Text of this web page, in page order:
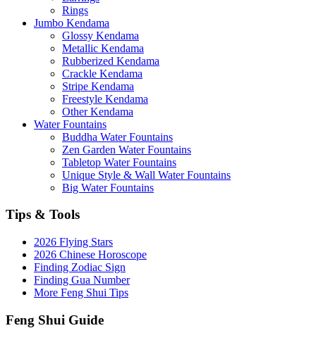
Rings
Jumbo Kendama
Glossy Kendama
Metallic Kendama
Rubberized Kendama
Crackle Kendama
Stripe Kendama
Freestyle Kendama
Other Kendama
Water Fountains
Buddha Water Fountains
Zen Garden Water Fountains
Tabletop Water Fountains
Unique Style & Wall Water Fountains
Big Water Fountains
Tips & Tools
2026 Flying Stars
2026 Chinese Horoscope
Finding Zodiac Sign
Finding Gua Number
More Feng Shui Tips
Feng Shui Guide